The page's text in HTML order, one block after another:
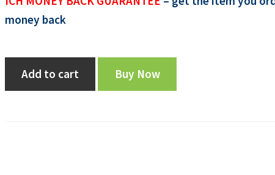
money back
Baroda
Add to cart Buy Now